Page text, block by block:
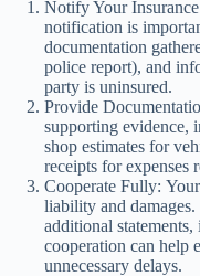
Notify Your
notification is
documentation
police report), and
party is uninsured.
Provide
supporting evidence,
shop estimates for
receipts for expenses
Cooperate Fully:
liability and
additional
cooperation can help
unnecessary delays.